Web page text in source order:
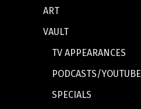
ART
VAULT
TV APPEARANCES
PODCASTS/YOUTUBE
SPECIALS